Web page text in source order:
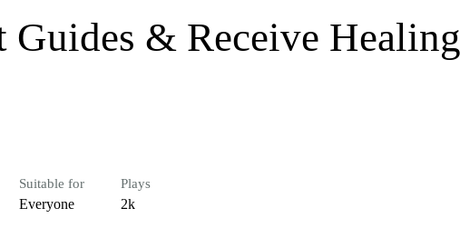
Guides & Receive Healing
Suitable for
Everyone
Plays
2k